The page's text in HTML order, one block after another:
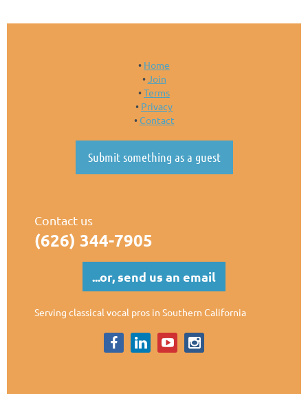
Home
Join
Terms
Privacy
Contact
Submit something as a guest
Contact us
(626) 344-7905
...or, send us an email
Serving classical vocal pros in Southern California